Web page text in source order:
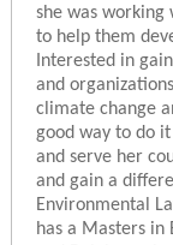
she was working
to help them
Interested in
and
climate change
good way to do
and serve her
and gain a
Environmental
has a Masters in